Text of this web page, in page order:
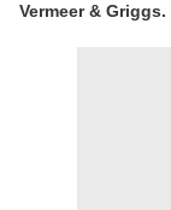
Vermeer & Griggs.